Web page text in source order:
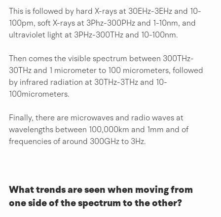
This is followed by hard X-rays at 30EHz-3EHz and 10-
100pm, soft X-rays at 3Phz-300PHz and 1-10nm, and
ultraviolet light at 3PHz-300THz and 10-100nm.
Then comes the visible spectrum between 300THz-
30THz and 1 micrometer to 100 micrometers, followed
by infrared radiation at 30THz-3THz and 10-
100micrometers.
Finally, there are microwaves and radio waves at
wavelengths between 100,000km and 1mm and of
frequencies of around 300GHz to 3Hz.
What trends are seen when moving from
one side of the spectrum to the other?